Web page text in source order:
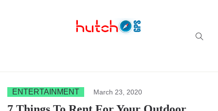
ENTERTAINMENT March 23, 2020